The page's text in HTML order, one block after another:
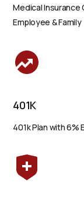
Medical Insurance
Employee & Family
401K
401k Plan with 6%